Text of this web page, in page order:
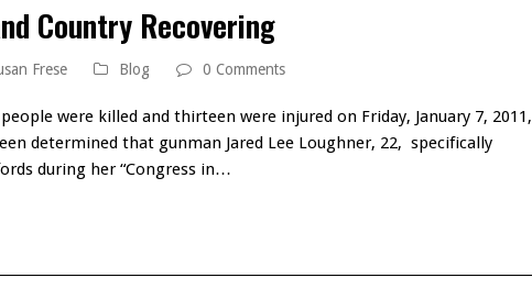
Country Recovering
Frese Blog 0 Comments
were killed and thirteen were injured on Friday, January 7, 2011,
determined that gunman Jared Lee Loughner, 22, specifically
during her “Congress in…